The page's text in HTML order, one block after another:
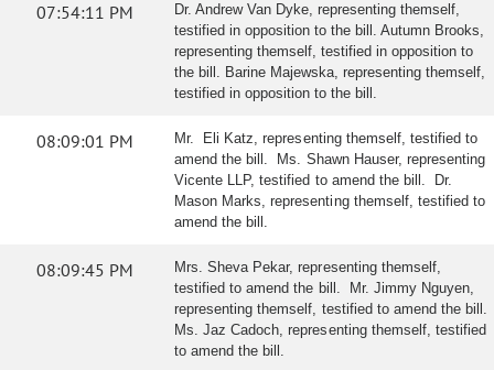
07:54:11 PM
Dr. Andrew Van Dyke, representing themself,
testified in opposition to the bill. Autumn Brooks,
representing themself, testified in opposition to
the bill. Barine Majewska, representing themself,
testified in opposition to the bill.
08:09:01 PM
Mr. Eli Katz, representing themself, testified to
amend the bill. Ms. Shawn Hauser, representing
Vicente LLP, testified to amend the bill. Dr.
Mason Marks, representing themself, testified to
amend the bill.
08:09:45 PM
Mrs. Sheva Pekar, representing themself,
testified to amend the bill. Mr. Jimmy Nguyen,
representing themself, testified to amend the bill.
Ms. Jaz Cadoch, representing themself, testified
to amend the bill.